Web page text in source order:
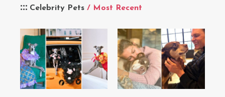
Celebrity Pets / Most Recent